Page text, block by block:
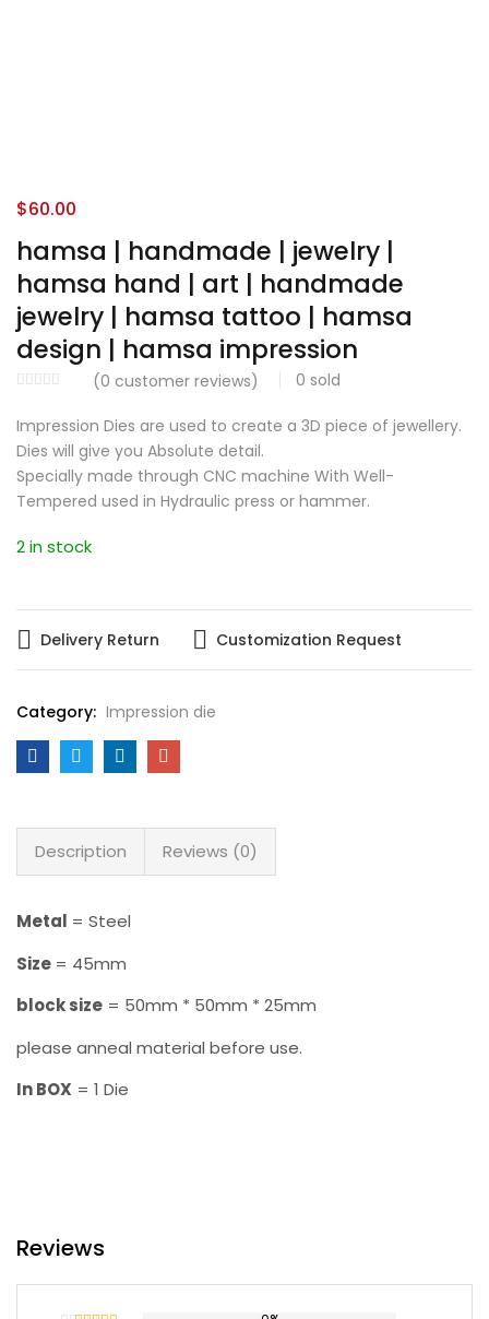
hamsa | handmade | jewelry |
hamsa hand | art | handmade
jewelry | hamsa tattoo | hamsa
design | hamsa impression
(0 customer reviews) 0 sold
$60.00
Impression Dies are used to create a 3D piece of jewellery.
Dies will give you Absolute detail.
Specially made through CNC machine With Well-
Tempered used in Hydraulic press or hammer.
2 in stock
Delivery Return Customization Request
Category: Impression die
Description Reviews (0)
Metal = Steel
Size = 45mm
block size = 50mm * 50mm * 25mm
please anneal material before use.
In BOX = 1 Die
Reviews